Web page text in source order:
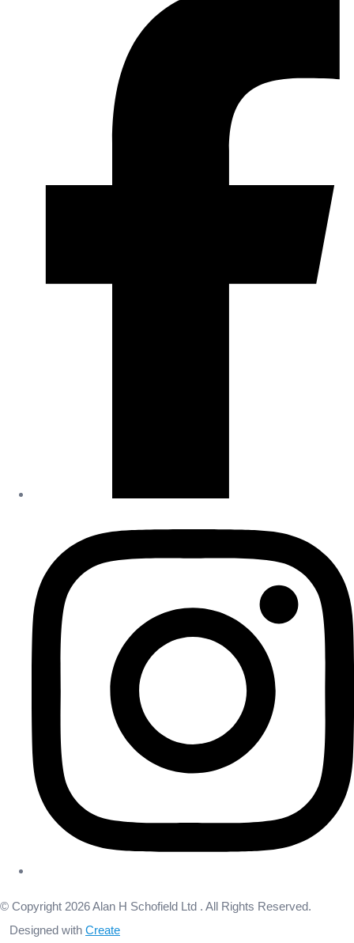
© Copyright 2026 Alan H Schofield Ltd . All Rights Reserved.
Designed with Create